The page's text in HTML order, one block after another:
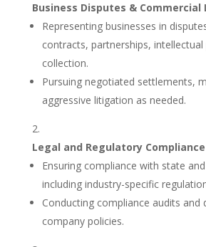
Business Disputes &
Representing businesses in
contracts, partnerships,
collection.
Pursuing negotiated settlements,
aggressive litigation as needed.
Legal and Regulatory Compliance
Ensuring compliance with state
including industry-specific
Conducting compliance audits and
company policies.